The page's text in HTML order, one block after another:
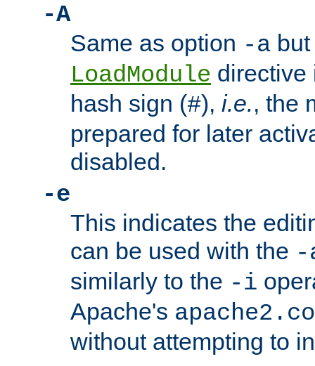
-A
Same as option -a
LoadModule directive
hash sign (#), i.e., the
prepared for later
disabled.
-e
This indicates the
can be used with the -
similarly to the -i
Apache's
without attempting to